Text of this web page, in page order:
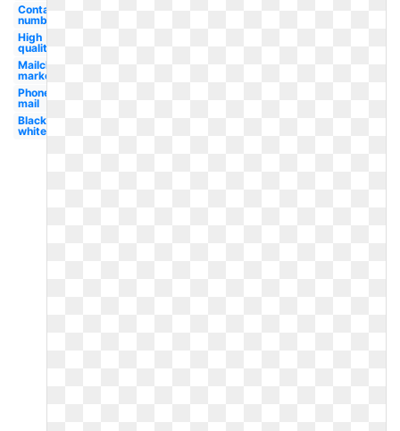
Contact
number
High
quality
Mailchimp
marketing
Phone
mail
Black
white